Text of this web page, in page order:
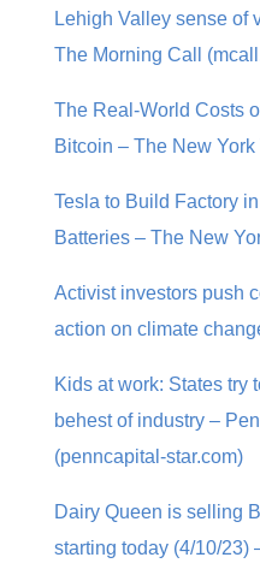
Lehigh Valley sense of
The Morning Call
The Real-World Costs
Bitcoin – The New
Tesla to Build Factory
Batteries – The New
Activist investors push
action on climate
Kids at work: States try
behest of industry –
(penncapital-star.com)
Dairy Queen is selling
starting today (4/10/23)